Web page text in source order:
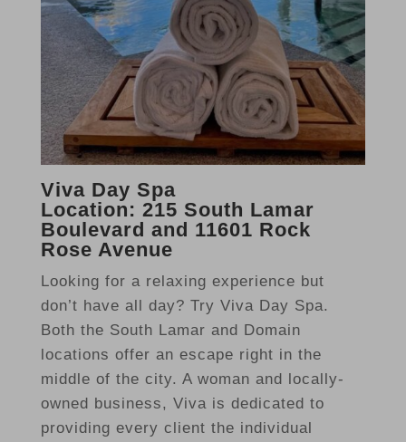
Viva Day Spa
Location: 215 South Lamar
Boulevard and 11601 Rock
Rose Avenue
Looking for a relaxing experience but
don’t have all day? Try Viva Day Spa.
Both the South Lamar and Domain
locations offer an escape right in the
middle of the city. A woman and locally-
owned business, Viva is dedicated to
providing every client the individual